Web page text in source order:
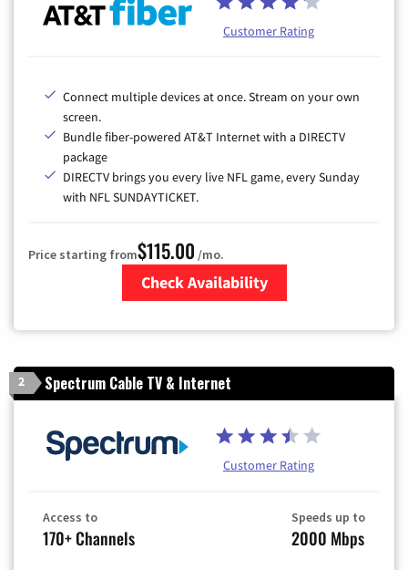
Customer Rating
Connect multiple devices at once. Stream on your own
screen.
Bundle fiber-powered AT&T Internet with a DIRECTV
package
DIRECTV brings you every live NFL game, every Sunday
with NFL SUNDAYTICKET.
Price starting from$115.00 /mo.
Check Availability
2 Spectrum Cable TV & Internet
Customer Rating
Access to
170+ Channels
Speeds up to
2000 Mbps